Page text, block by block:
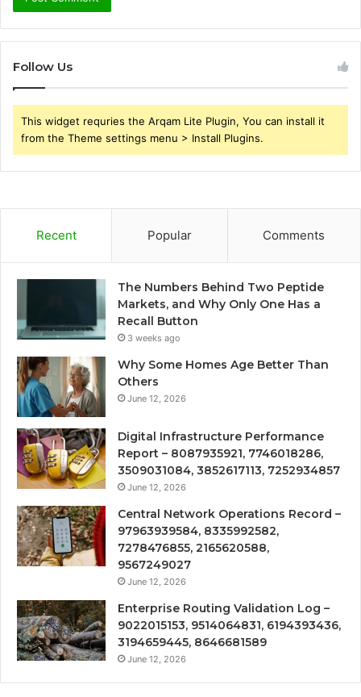
Follow Us
This widget requries the Arqam Lite Plugin, You can install it
from the Theme settings menu > Install Plugins.
Recent Popular Comments
The Numbers Behind Two Peptide
Markets, and Why Only One Has a
Recall Button
3 weeks ago
Why Some Homes Age Better Than
Others
June 12, 2026
Digital Infrastructure Performance
Report – 8087935921, 7746018286,
3509031084, 3852617113, 7252934857
June 12, 2026
Central Network Operations Record –
97963939584, 8335992582,
7278476855, 2165620588,
9567249027
June 12, 2026
Enterprise Routing Validation Log –
9022015153, 9514064831, 6194393436,
3194659445, 8646681589
June 12, 2026